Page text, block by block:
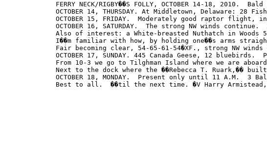
FERRY NECK/RIGBY��S FOLLY, OCTOBER 14-18, 2010.  Bald
OCTOBER 14, THURSDAY. At Middletown, Delaware: 28
OCTOBER 15, FRIDAY.  Moderately good raptor flight,
OCTOBER 16, SATURDAY.  The strong NW winds continue.
Also of interest: a White-breasted Nuthatch in Woods 5 (not
I��m familiar with how, by holding one��s arms straight out
Fair becoming clear, 54-65-61-54�XF., strong NW winds
OCTOBER 17, SUNDAY. 445 Canada Geese, 12 bluebirds.
From 10-3 we go to Tilghman Island where we are aboard the
Next to the dock where the ��Rebecca T. Ruark,�� built in
OCTOBER 18, MONDAY.  Present only until 11 A.M.  3 Bald